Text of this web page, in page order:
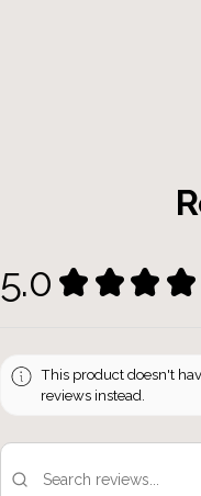
5.0 ★ ★ ★ ★
This product doesn't
reviews instead.